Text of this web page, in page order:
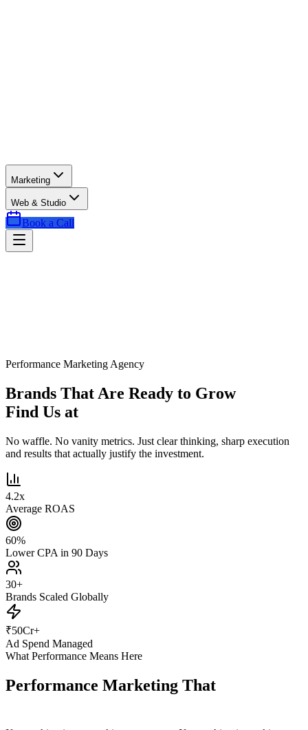
Marketing
Web & Studio
Book a Call
Performance Marketing Agency
Brands That Are Ready to Grow
Find Us at
No waffle. No vanity metrics. Just clear thinking, sharp execution
and results that actually justify the investment.
4.2x
Average ROAS
60%
Lower CPA in 90 Days
30+
Brands Scaled Globally
₹50Cr+
Ad Spend Managed
What Performance Means Here
Performance Marketing That